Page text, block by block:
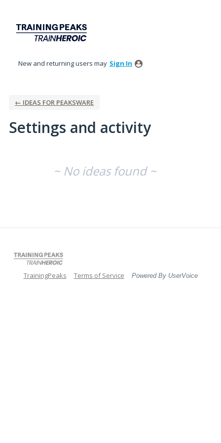
New and returning users may Sign In
← IDEAS FOR PEAKSWARE
Settings and activity
~ No ideas found ~
TrainingPeaks Terms of Service Powered By UserVoice